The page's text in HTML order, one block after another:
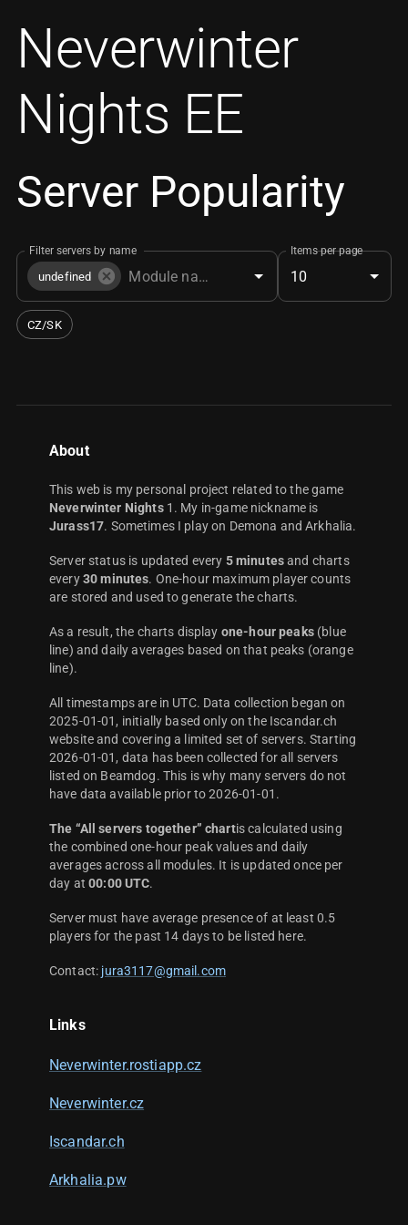
Neverwinter
Nights EE
Server Popularity
Filter servers by name
undefined
Items per page
10
CZ/SK
About
This web is my personal project related to the game
Neverwinter Nights1. My in-game nickname is
Jurass17. Sometimes I play on Demona and Arkhalia.
Server status is updated every 5 minutesand charts
every 30 minutes. One-hour maximum player counts
are stored and used to generate the charts.
As a result, the charts display one-hour peaks(blue
line) and daily averages based on that peaks (orange
line).
All timestamps are in UTC. Data collection began on
2025-01-01, initially based only on the Iscandar.ch
website and covering a limited set of servers. Starting
2026-01-01, data has been collected for all servers
listed on Beamdog. This is why many servers do not
have data available prior to 2026-01-01.
The “All servers together” chartis calculated using
the combined one-hour peak values and daily
averages across all modules. It is updated once per
day at00:00 UTC.
Server must have average presence of at least 0.5
players for the past 14 days to be listed here.
Contact: jura3117@gmail.com
Links
Neverwinter.rostiapp.cz
Neverwinter.cz
Iscandar.ch
Arkhalia.pw